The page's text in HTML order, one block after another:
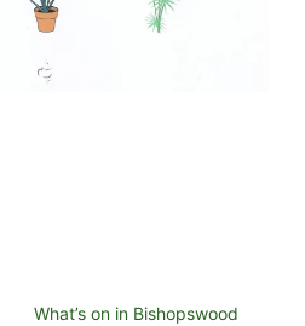
What’s on in Bishopswood